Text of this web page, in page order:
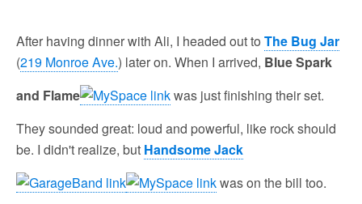
After having dinner with Ali, I headed out to The Bug Jar
(219 Monroe Ave.) later on. When I arrived, Blue Spark
and Flame
was just finishing their set.
They sounded great: loud and powerful, like rock should
be. I didn't realize, but Handsome Jack
was on the bill too.